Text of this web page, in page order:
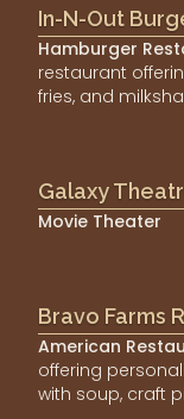
In-N-Out
Hamburger
restaurant
fries, and
Galaxy
Movie Theater
Bravo Farms
American
offering
with soup, craft